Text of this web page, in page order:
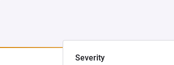
Severity